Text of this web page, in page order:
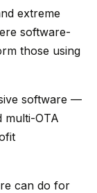
extreme
software-
those using
software —
multi-OTA
can do for